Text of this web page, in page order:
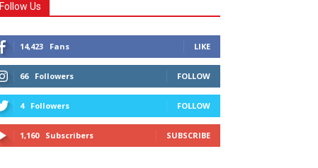
Follow Us
14,423 Fans LIKE
66 Followers FOLLOW
4 Followers FOLLOW
1,160 Subscribers SUBSCRIBE